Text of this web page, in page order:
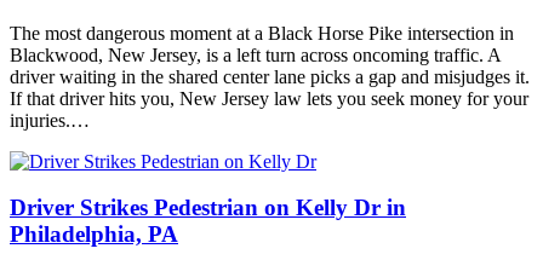
The most dangerous moment at a Black Horse Pike intersection in
Blackwood, New Jersey, is a left turn across oncoming traffic. A
driver waiting in the shared center lane picks a gap and misjudges it.
If that driver hits you, New Jersey law lets you seek money for your
injuries.…
Driver Strikes Pedestrian on Kelly Dr in
Philadelphia, PA